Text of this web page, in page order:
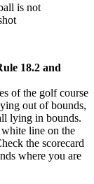
is not
18.2 and
of the golf course
out of bounds,
lying in bounds.
line on the
the scorecard
where you are